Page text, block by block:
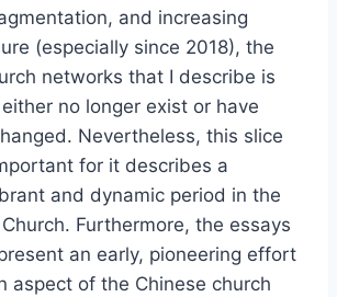
and increasing
(especially since 2018), the
networks that I describe is
no longer exist or have
Nevertheless, this slice
for it describes a
and dynamic period in the
Furthermore, the essays
an early, pioneering effort
aspect of the Chinese church